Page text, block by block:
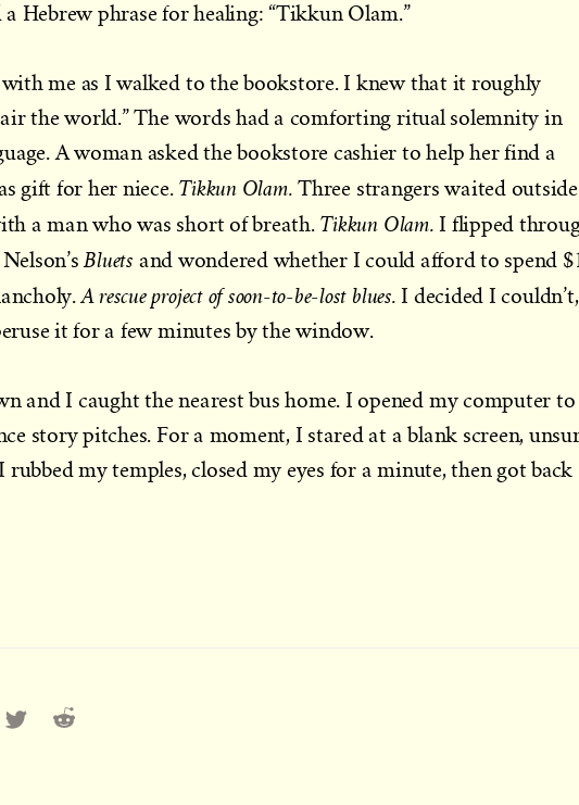
Hebrew phrase for healing: “Tikkun Olam.”
me as I walked to the bookstore. I knew that it roughly
the world.” The words had a comforting ritual solemnity in
A woman asked the bookstore cashier to help her find a
gift for her niece. Tikkun Olam.Three strangers waited outside
a man who was short of breath. Tikkun Olam.I flipped
Bluets and wondered whether I could afford to spend
A rescue project of soon-to-be-lost blues.I decided I couldn’t,
it for a few minutes by the window.
and I caught the nearest bus home. I opened my computer to
story pitches. For a moment, I stared at a blank screen,
my temples, closed my eyes for a minute, then got back
X Reddit